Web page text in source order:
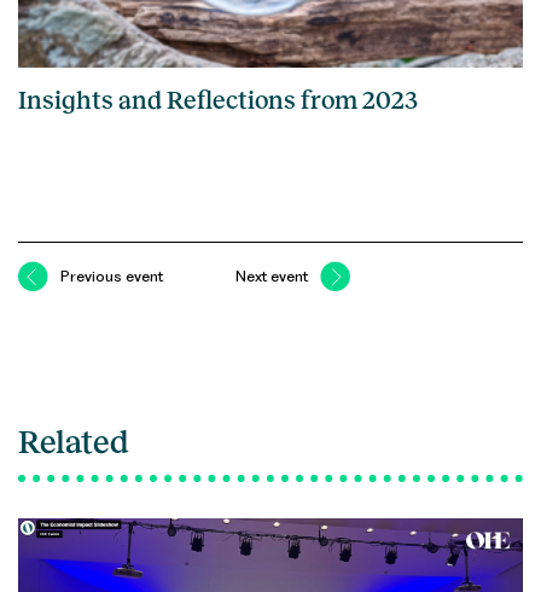
Insights and Reflections from 2023
Previous event Next event
Related